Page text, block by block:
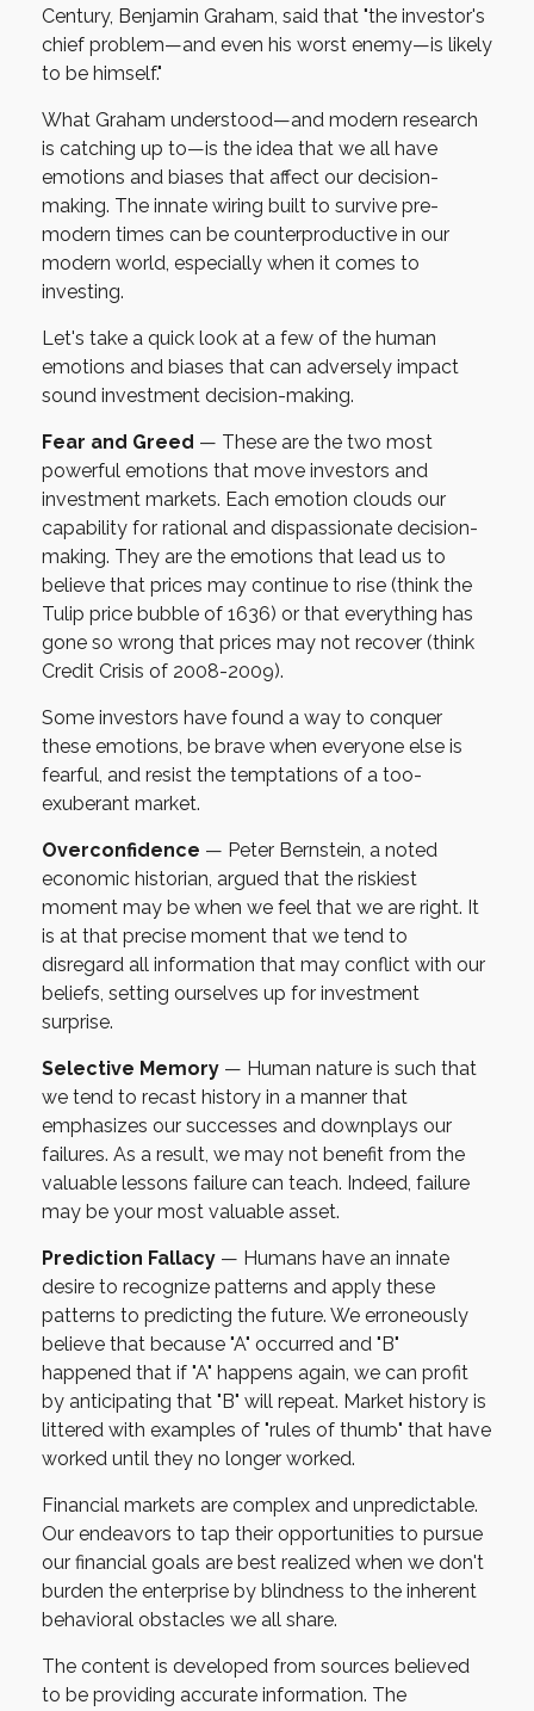
Century, Benjamin Graham, said that "the investor's
chief problem—and even his worst enemy—is likely
to be himself."
What Graham understood—and modern research
is catching up to—is the idea that we all have
emotions and biases that affect our decision-
making. The innate wiring built to survive pre-
modern times can be counterproductive in our
modern world, especially when it comes to
investing.
Let's take a quick look at a few of the human
emotions and biases that can adversely impact
sound investment decision-making.
Fear and Greed — These are the two most
powerful emotions that move investors and
investment markets. Each emotion clouds our
capability for rational and dispassionate decision-
making. They are the emotions that lead us to
believe that prices may continue to rise (think the
Tulip price bubble of 1636) or that everything has
gone so wrong that prices may not recover (think
Credit Crisis of 2008-2009).
Some investors have found a way to conquer
these emotions, be brave when everyone else is
fearful, and resist the temptations of a too-
exuberant market.
Overconfidence — Peter Bernstein, a noted
economic historian, argued that the riskiest
moment may be when we feel that we are right. It
is at that precise moment that we tend to
disregard all information that may conflict with our
beliefs, setting ourselves up for investment
surprise.
Selective Memory — Human nature is such that
we tend to recast history in a manner that
emphasizes our successes and downplays our
failures. As a result, we may not benefit from the
valuable lessons failure can teach. Indeed, failure
may be your most valuable asset.
Prediction Fallacy — Humans have an innate
desire to recognize patterns and apply these
patterns to predicting the future. We erroneously
believe that because "A" occurred and "B"
happened that if "A" happens again, we can profit
by anticipating that "B" will repeat. Market history is
littered with examples of "rules of thumb" that have
worked until they no longer worked.
Financial markets are complex and unpredictable.
Our endeavors to tap their opportunities to pursue
our financial goals are best realized when we don't
burden the enterprise by blindness to the inherent
behavioral obstacles we all share.
The content is developed from sources believed
to be providing accurate information. The